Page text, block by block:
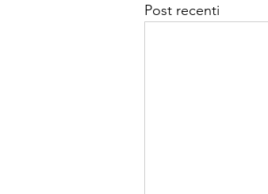
Post recenti